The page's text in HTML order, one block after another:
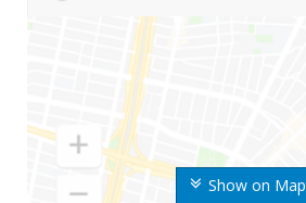
Show on Map